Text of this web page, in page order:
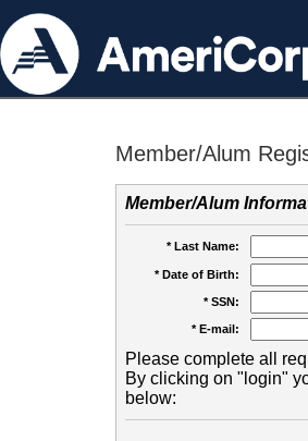
Member/Alum
Member/Alum
* Last Name:
* Date of Birth:
* SSN:
* E-mail:
Please complete all
By clicking on "login"
below: